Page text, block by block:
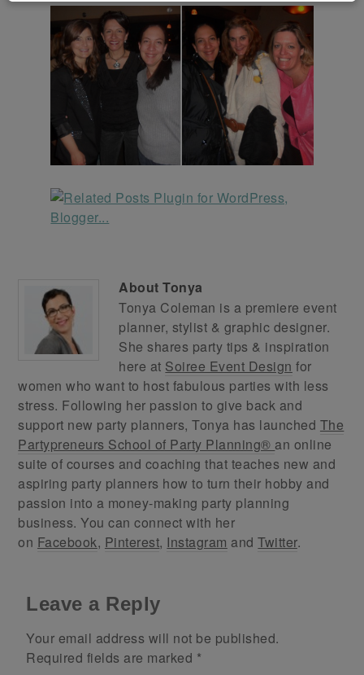
AboutTonya
Tonya Coleman is a premiere event
planner, stylist & graphic designer.
She shares party tips & inspiration
here at Soiree Event Design for
women who want to host fabulous parties with less
stress. Following her passion to give back and
support new party planners, Tonya has launched The
Partypreneurs School of Party Planning® an online
suite of courses and coaching that teaches new and
aspiring party planners how to turn their hobby and
passion into a money-making party planning
business. You can connect with her
on Facebook, Pinterest, Instagram andTwitter.
Leave a Reply
Your email address will not be published.
Required fields are marked *